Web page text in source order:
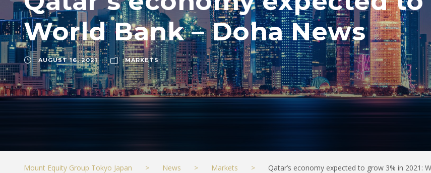
World Bank – Doha News
AUGUST 16, 2021 MARKETS
Mount Equity Group Tokyo Japan > News > Markets > Qatar’s economy expected to grow 3% in 2021: